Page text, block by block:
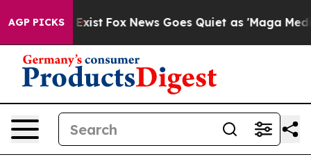
AGP PICKS
Exist Fox News Goes Quiet as 'Maga Media